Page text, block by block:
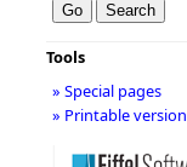
Tools
» Special pages
» Printable version